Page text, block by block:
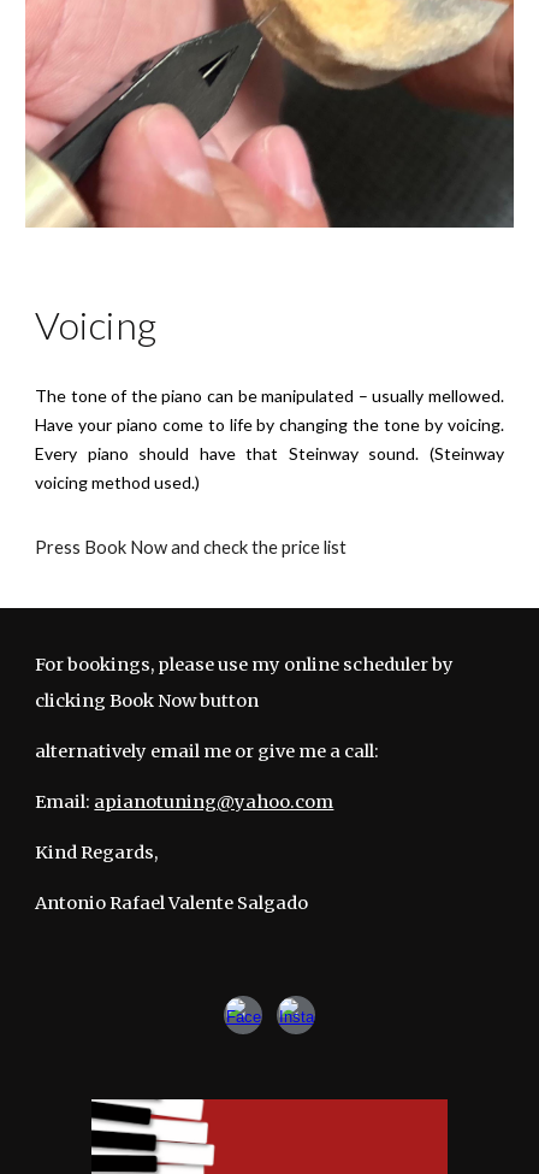
Voicing
The tone of the piano can be manipulated – usually mellowed.
Have your piano come to life by changing the tone by voicing.
Every piano should have that Steinway sound. (Steinway
voicing method used.)
Press Book Now and check the price list
For bookings, please use my online schedulerby
clickingBook Now button
alternatively email me or give me a call:
Email: apianotuning@yahoo.com
Kind Regards,
Antonio Rafael Valente Salgado